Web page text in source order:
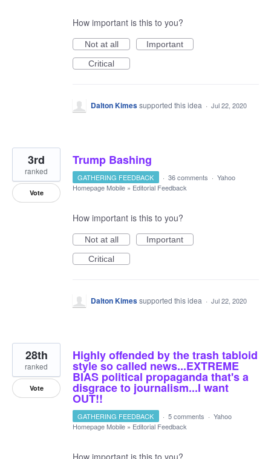
How important is this to you?
Not at all
Important
Critical
Dalton Kimessupported this idea · Jul 22, 2020
Trump Bashing
3rd
ranked
Vote
GATHERING FEEDBACK · 36 comments · Yahoo
Homepage Mobile » Editorial Feedback
How important is this to you?
Not at all
Important
Critical
Dalton Kimessupported this idea · Jul 22, 2020
Highly offended by the trash tabloid
style so called news...EXTREME
BIAS political propaganda that's a
disgrace to journalism...I want
OUT!!
28th
ranked
Vote
GATHERING FEEDBACK · 5 comments · Yahoo
Homepage Mobile » Editorial Feedback
How important is this to you?